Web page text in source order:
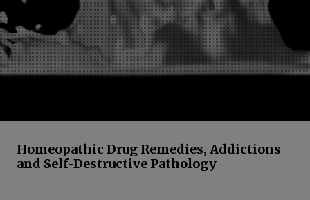
Homeopathic Drug Remedies, Addictions
and Self-Destructive Pathology